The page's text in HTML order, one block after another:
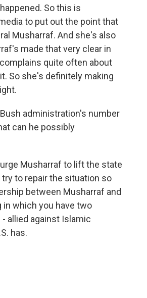
So this is
to put out the point that
Musharraf. And she's also
made that very clear in
quite often about
So she's definitely making
administration's number
can he possibly
Musharraf to lift the state
to repair the situation so
between Musharraf and
in which you have two
allied against Islamic
has.